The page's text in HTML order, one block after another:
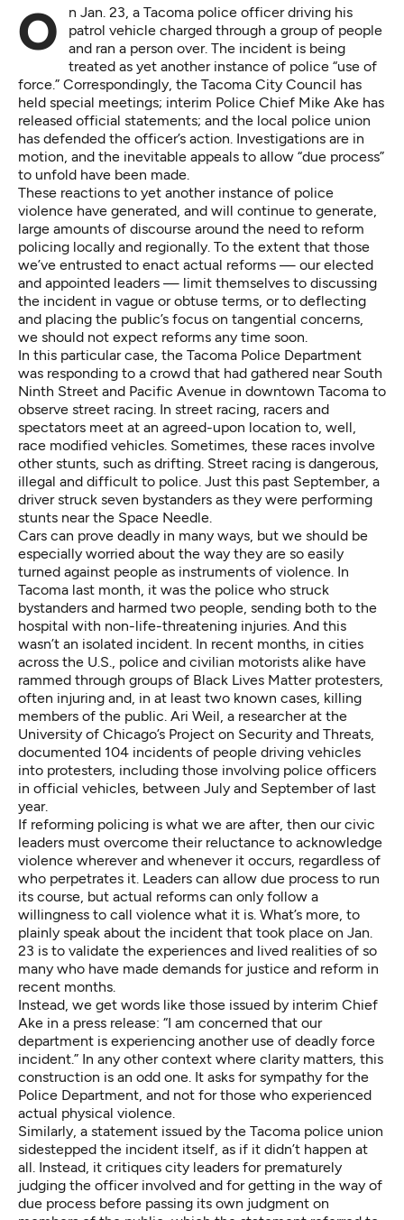
On Jan. 23, a Tacoma police officer driving his
patrol vehicle charged through a group of people
and ran a person over. The incident is being
treated as yet another instance of police “use of
force.” Correspondingly, the Tacoma City Council has
held special meetings; interim Police Chief Mike Ake has
released official statements; and the local police union
has defended the officer’s action. Investigations are in
motion, and the inevitable appeals to allow “due process”
to unfold have been made.
These reactions to yet another instance of police
violence have generated, and will continue to generate,
large amounts of discourse around the need to reform
policing locally and regionally. To the extent that those
we’ve entrusted to enact actual reforms — our elected
and appointed leaders — limit themselves to discussing
the incident in vague or obtuse terms, or to deflecting
and placing the public’s focus on tangential concerns,
we should not expect reforms any time soon.
In this particular case, the Tacoma Police Department
was responding to a crowd that had gathered near South
Ninth Street and Pacific Avenue in downtown Tacoma to
observe street racing. In street racing, racers and
spectators meet at an agreed-upon location to, well,
race modified vehicles. Sometimes, these races involve
other stunts, such as drifting. Street racing is dangerous,
illegal and difficult to police. Just this past September, a
driver struck seven bystanders as they were performing
stunts near the Space Needle.
Cars can prove deadly in many ways, but we should be
especially worried about the way they are so easily
turned against people as instruments of violence. In
Tacoma last month, it was the police who struck
bystanders and harmed two people, sending both to the
hospital with non-life-threatening injuries. And this
wasn’t an isolated incident. In recent months, in cities
across the U.S., police and civilian motorists alike have
rammed through groups of Black Lives Matter protesters,
often injuring and, in at least two known cases, killing
members of the public. Ari Weil, a researcher at the
University of Chicago’s Project on Security and Threats,
documented 104 incidents of people driving vehicles
into protesters, including those involving police officers
in official vehicles, between July and September of last
year.
If reforming policing is what we are after, then our civic
leaders must overcome their reluctance to acknowledge
violence wherever and whenever it occurs, regardless of
who perpetrates it. Leaders can allow due process to run
its course, but actual reforms can only follow a
willingness to call violence what it is. What’s more, to
plainly speak about the incident that took place on Jan.
23 is to validate the experiences and lived realities of so
many who have made demands for justice and reform in
recent months.
Instead, we get words like those issued by interim Chief
Ake in a press release: “I am concerned that our
department is experiencing another use of deadly force
incident.” In any other context where clarity matters, this
construction is an odd one. It asks for sympathy for the
Police Department, and not for those who experienced
actual physical violence.
Similarly, a statement issued by the Tacoma police union
sidestepped the incident itself, as if it didn’t happen at
all. Instead, it critiques city leaders for prematurely
judging the officer involved and for getting in the way of
due process before passing its own judgment on